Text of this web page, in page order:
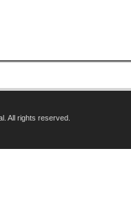
All rights reserved.